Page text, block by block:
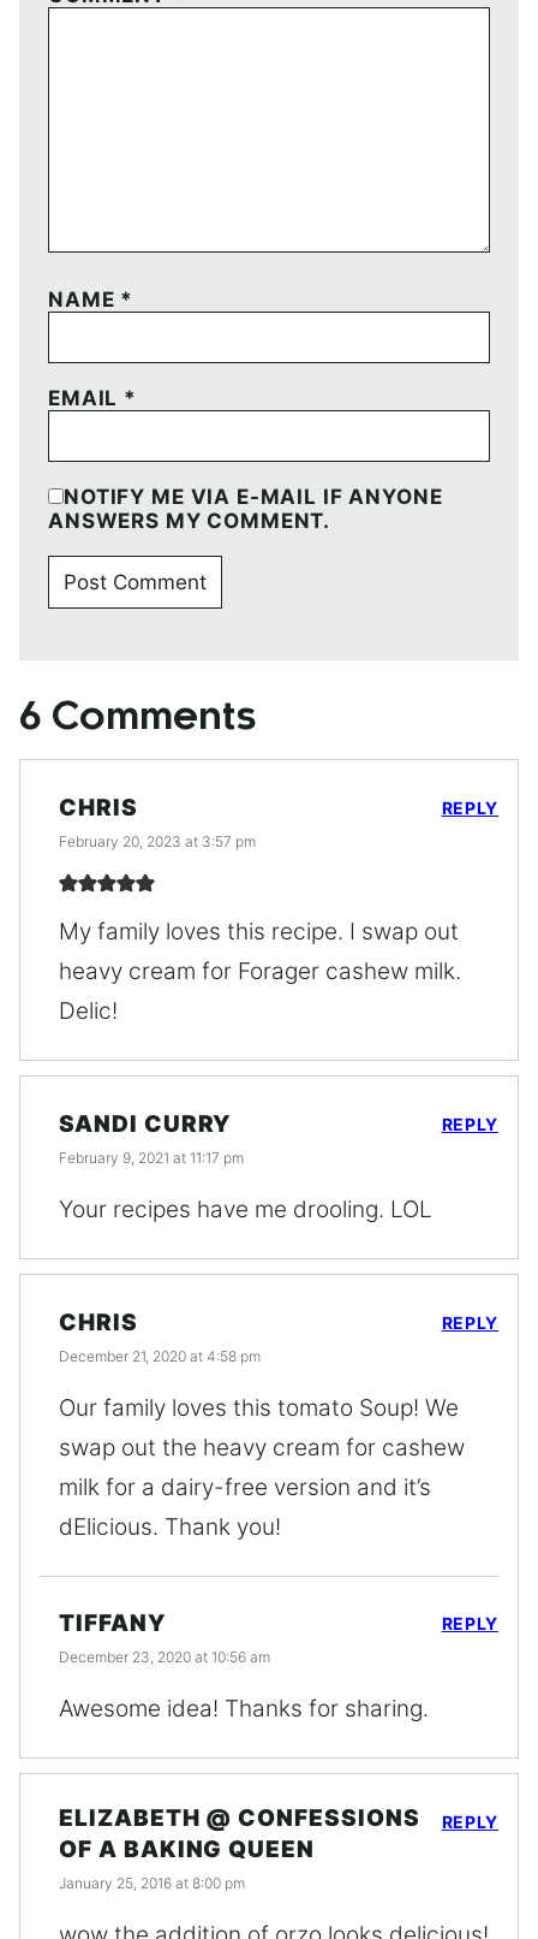
NAME *
EMAIL *
NOTIFY ME VIA E-MAIL IF ANYONE
ANSWERS MY COMMENT.
6 Comments
CHRIS
February 20, 2023 at 3:57 pm
My family loves this recipe. I swap out
heavy cream for Forager cashew milk.
Delic!
REPLY
SANDI CURRY
February 9, 2021 at 11:17 pm
Your recipes have me drooling. LOL
REPLY
CHRIS
December 21, 2020 at 4:58 pm
Our family loves this tomato Soup! We
swap out the heavy cream for cashew
milk for a dairy-free version and it’s
dElicious. Thank you!
REPLY
TIFFANY
December 23, 2020 at 10:56 am
Awesome idea! Thanks for sharing.
REPLY
ELIZABETH @ CONFESSIONS
OF A BAKING QUEEN
January 25, 2016 at 8:00 pm
REPLY